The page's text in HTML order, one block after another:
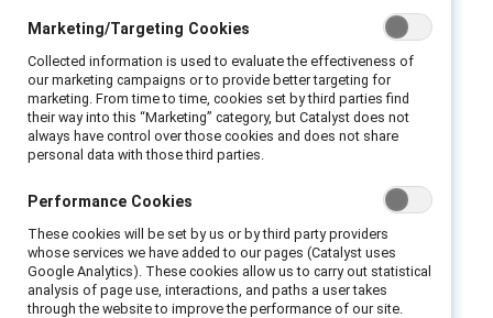
Los estereotipos de género y la mentalidad
de “piensa como líder, piensa como hombre”
crean una situación de frustración para las
líderes mujeres. Debido a que a menudo son
evaluadas con respecto a un estándar de
liderazgo “masculino”, las mujeres quedan con
importar su comportamiento o desempeño
como líderes. En esta infografía, se resume la
investigación fundamental de Catalyst sobre
el dilema del doble vínculo.
Marketing/Targeting Cookies
Collected information is used to evaluate the effectiveness of
our marketing campaigns or to provide better targeting for
marketing. From time to time, cookies set by third parties find
their way into this “Marketing” category, but Catalyst does not
always have control over those cookies and does not share
personal data with those third parties.
Performance Cookies
These cookies will be set by us or by third party providers
whose services we have added to our pages (Catalyst uses
Google Analytics). These cookies allow us to carry out statistical
analysis of page use, interactions, and paths a user takes
through the website to improve the performance of our site.